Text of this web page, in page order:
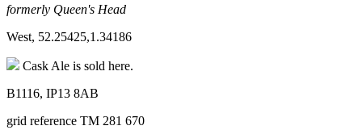
formerly Queen's Head
West, 52.25425,1.34186
Cask Ale is sold here.
B1116, IP13 8AB
grid reference TM 281 670